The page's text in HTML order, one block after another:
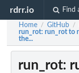
rdrr.io Find
Home / GitHub /
run_rot: run_rot to
the...
run_rot: